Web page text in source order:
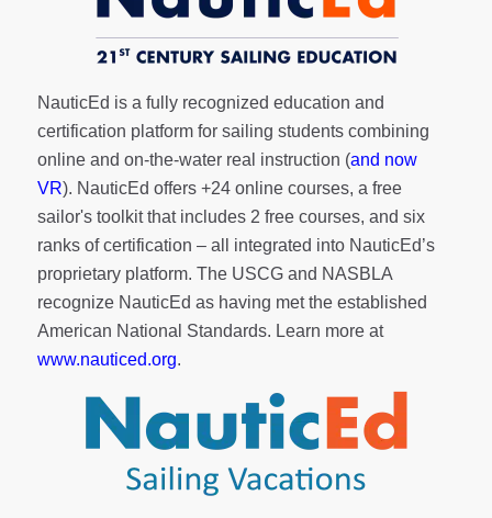
NauticEd is a fully recognized education and
certification platform for sailing students combining
online and on-the-water real instruction (and now
VR). NauticEd offers +24 online courses, a free
sailor's toolkitthat includes 2 free courses, and six
ranks ofcertification – all integrated into NauticEd’s
proprietary platform. The USCG and NASBLA
recognize NauticEd as having met the established
American National Standards. Learn more at
www.nauticed.org.